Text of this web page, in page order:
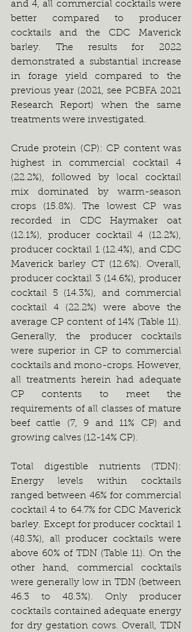
and 4, all commercial cocktails were
better compared to producer
cocktails and the CDC Maverick
barley. The results for 2022
demonstrated a substantial increase
in forage yield compared to the
previous year (2021, see PCBFA 2021
Research Report) when the same
treatments were investigated.
Crude protein (CP): CP content was
highest in commercial cocktail 4
(22.2%), followed by local cocktail
mix dominated by warm-season
crops (15.8%). The lowest CP was
recorded in CDC Haymaker oat
(12.1%), producer cocktail 4 (12.2%),
producer cocktail 1 (12.4%), and CDC
Maverick barley CT (12.6%). Overall,
producer cocktail 3 (14.6%), producer
cocktail 5 (14.3%), and commercial
cocktail 4 (22.2%) were above the
average CP content of 14% (Table 11).
Generally, the producer cocktails
were superior in CP to commercial
cocktails and mono-crops. However,
all treatments herein had adequate
CP contents to meet the
requirements of all classes of mature
beef cattle (7, 9 and 11% CP) and
growing calves (12-14% CP).
Total digestible nutrients (TDN):
Energy levels within cocktails
ranged between 46% for commercial
cocktail 4 to 64.7% for CDC Maverick
barley. Except for producer cocktail 1
(48.3%), all producer cocktails were
above 60% of TDN (Table 11). On the
other hand, commercial cocktails
were generally low in TDN (between
46.3 to 48.3%). Only producer
cocktails contained adequate energy
for dry gestation cows. Overall, TDN